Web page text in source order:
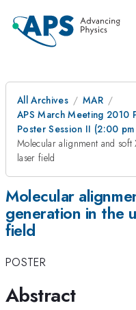
All Archives
MAR
APS March Meeting 2010
Poster Session II (2:00
Molecular alignment and soft
laser field
Molecular
generation in the
field
POSTER
Abstract